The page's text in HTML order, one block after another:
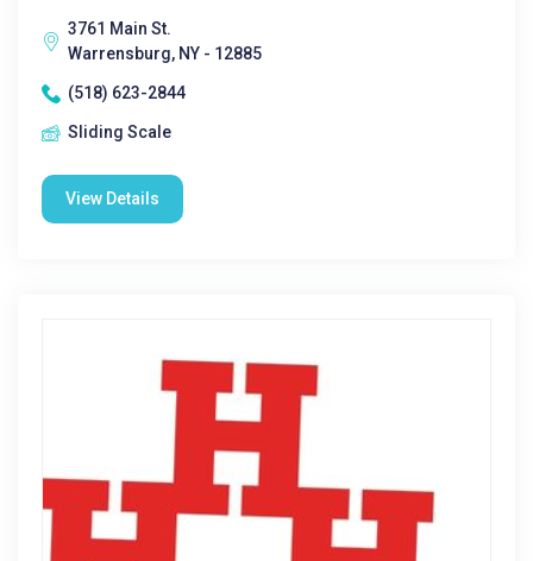
3761 Main St.
Warrensburg, NY - 12885
(518) 623-2844
Sliding Scale
View Details